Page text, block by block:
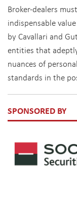
Broker-dealers
indispensable
by Cavallari and
entities that
nuances of
standards in the
SPONSORED BY